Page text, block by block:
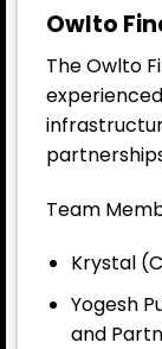
Owlto
The Owlto
Team
Krystal
Yogesh
and